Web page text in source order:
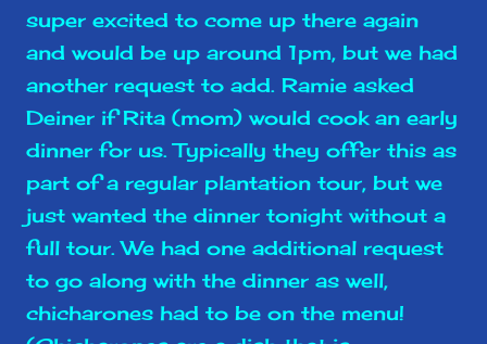
super excited to come up there again
and would be up around 1pm, but we had
another request to add. Ramie asked
Deiner if Rita (mom) would cook an early
dinner for us. Typically they offer this as
part of a regular plantation tour, but we
just wanted the dinner tonight without a
full tour. We had one additional request
to go along with the dinner as well,
chicharones had to be on the menu!